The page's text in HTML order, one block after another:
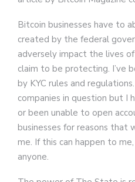
Bitcoin businesses have to
created by the federal
adversely impact the lives
claim to be protecting. I’ve
by KYC rules and
companies in question but I
or been unable to open
businesses for reasons that
me. If this can happen to
anyone.